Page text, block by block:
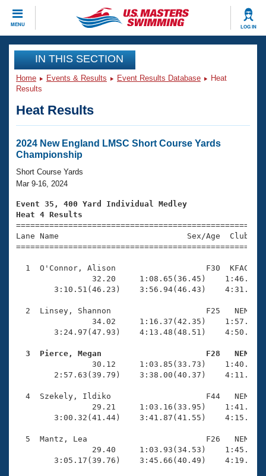
MENU LOG IN
CLOSE
Training
Workout Library
Articles And Videos
Swimming 101
Training Plans
Swimming Guides
Video Stroke Analysis
Club Finder
Workout Tracking
SWIMMER Magazine
Events
Virtual And Fitness Events
2026 Summer Nationals
National Championships
Results And Rankings
Records
Eligibility Policy
Club Finder
Workout Library
About Us
What Is Masters Swimming?
USMS Community
Logo Merchandise
Membership Benefits
Open Water Central
Coach Central
Adult Learn-To-Swim Central
Join
IN THIS SECTION
Home Events & Results Event Results Database
Heat
Results
Heat Results
2024 New England LMSC Short Course Yards
Championship
Short Course Yards
Mar 9-16, 2024
Event 35, 400 Yard Individual Medley
Heat 4 Results
Lane Name                           Sex/Age
1  O'Connor, Alison                   F30  KFAC
32.20     1:08.65(36.45)
3:10.51(46.23)    3:56.94(46.43)
2  Linsey, Shannon                    F25   NEM
34.02     1:16.37(42.35)
3:24.97(47.93)    4:13.48(48.51)
3  Pierce, Megan                      F28   NEM
30.12     1:03.85(33.73)
2:57.63(39.79)    3:38.00(40.37)
4  Szekely, Ildiko                    F44   NEM
29.21     1:03.16(33.95)
3:00.32(41.44)    3:41.87(41.55)
5  Mantz, Lea                         F26   NEM
29.40     1:03.93(34.53)
3:05.17(39.76)    3:45.66(40.49)